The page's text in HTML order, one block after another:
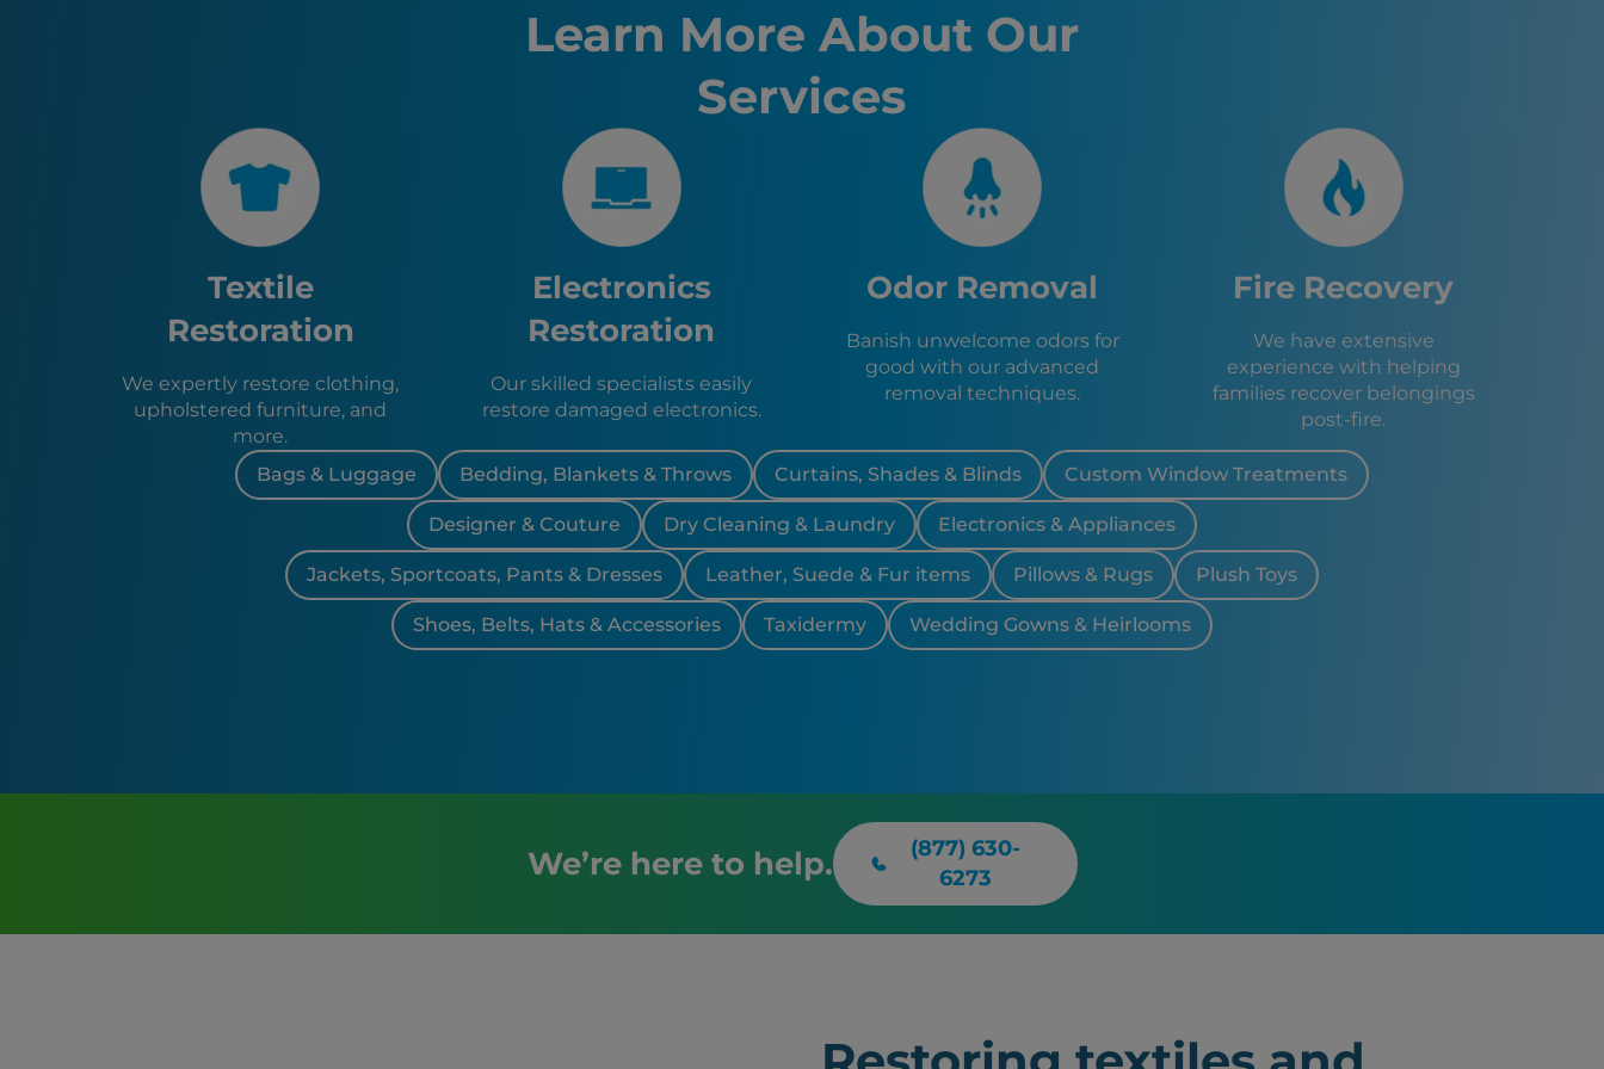
Boston, MA
Buffalo, NY
Lackawanna, NY
Rochester, NY
Eden, NY
Boston, NY
Evans, NY
West Seneca, NY
East Aurora, NY
Depew, NY
Learn More About Our
Services
Textile
Restoration
We expertly restore clothing,
upholstered furniture, and
more.
Electronics
Restoration
Our skilled specialists easily
restore damaged electronics.
Odor Removal
Banish unwelcome odors for
good with our advanced
removal techniques.
Fire Recovery
We have extensive
experience with helping
families recover belongings
post-fire.
Bags & Luggage Bedding, Blankets & Throws Curtains, Shades & Blinds Custom Window Treatments
Designer & Couture Dry Cleaning & Laundry Electronics & Appliances
Jackets, Sportcoats, Pants & Dresses Leather, Suede & Fur items Pillows & Rugs Plush Toys
Shoes, Belts, Hats & Accessories Taxidermy Wedding Gowns & Heirlooms
We’re here to help.
(877) 630-
6273